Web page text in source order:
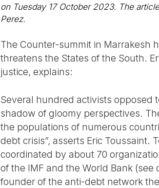
on Tuesday 17 October 2023. The
Perez.
The Counter-summit in Marrakesh
threatens the States of the South.
justice, explains:
Several hundred activists opposed
shadow of gloomy perspectives.
the populations of numerous
debt crisis”, asserts Eric
coordinated by about 70
of the IMF and the World Bank
founder of the anti-debt network